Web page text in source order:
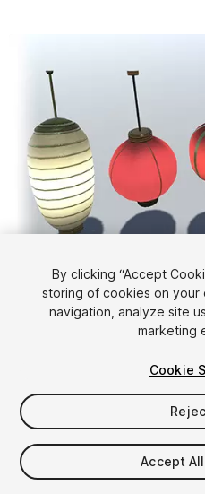
$5
By clicking “Accept
storing of cookies on your
navigation, analyze site
marketing
Cookie
Accept